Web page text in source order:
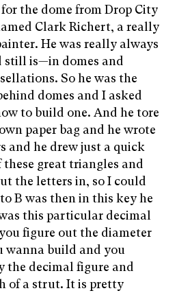
the dome from Drop City
Clark Richert, a really
He was really always
is—in domes and
So he was the
domes and I asked
to build one. And he tore
paper bag and he wrote
and he drew just a quick
these great triangles and
the letters in, so I could
B was then in this key he
this particular decimal
figure out the diameter
wanna build and you
decimal figure and
of a strut. It is pretty